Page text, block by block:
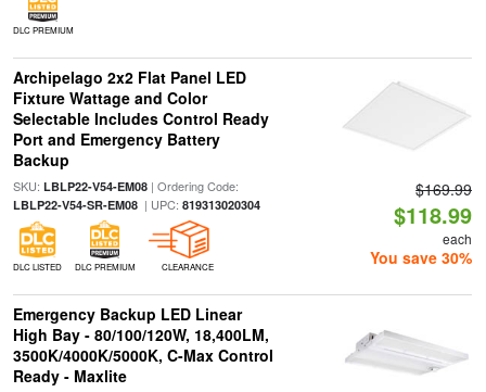
DLC PREMIUM
Archipelago 2x2 Flat Panel LED
Fixture Wattage and Color
Selectable Includes Control Ready
Port and Emergency Battery
Backup
SKU: LBLP22-V54-EM08| Ordering Code:
LBLP22-V54-SR-EM08| UPC: 819313020304
DLC LISTED DLC PREMIUM CLEARANCE
$169.99
$118.99
each
You save 30%
Emergency Backup LED Linear
High Bay - 80/100/120W, 18,400LM,
3500K/4000K/5000K, C-Max Control
Ready - Maxlite